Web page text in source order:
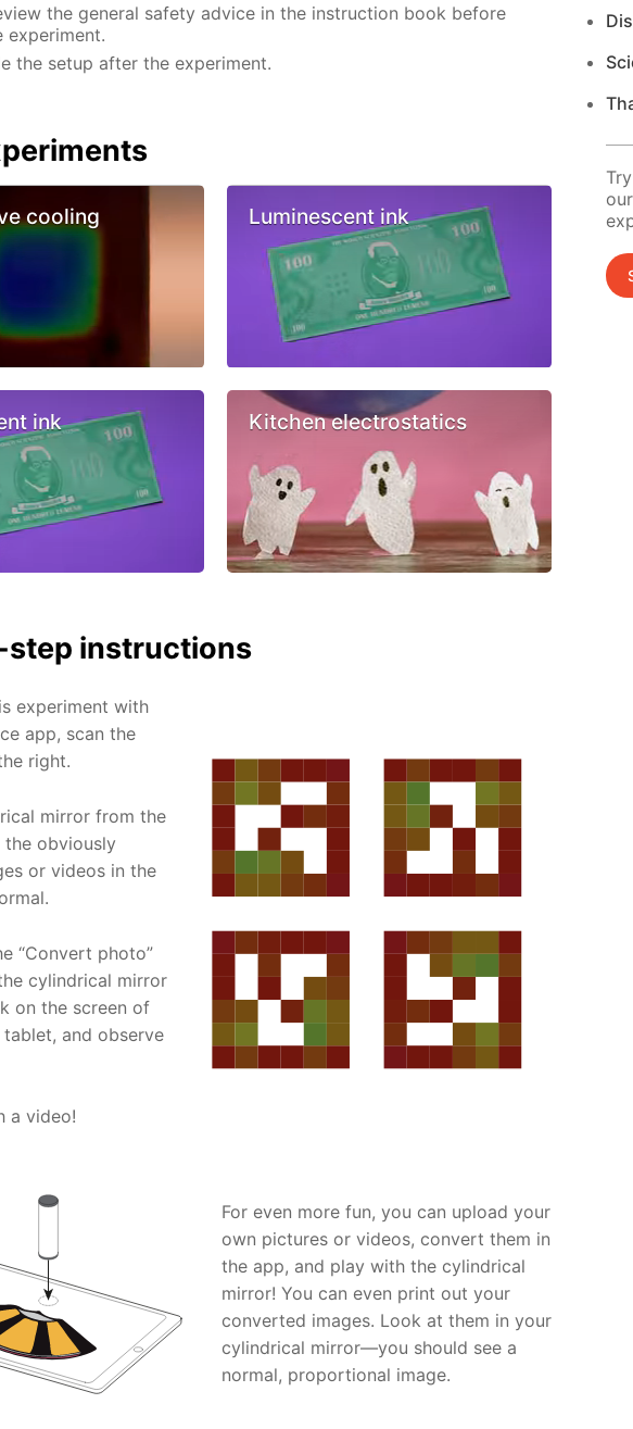
the general safety advice in the instruction book before
experiment.
the setup after the experiment.
cooling Luminescent ink
ink Kitchen electrostatics
instructions
experiment with
app, scan the
right.
mirror from the
obviously
or videos in the
“Convert photo”
cylindrical mirror
on the screen of
and observe
a video!
For even more fun, you can upload your
own pictures or videos, convert them in
the app, and play with the cylindrical
mirror! You can even print out your
converted images. Look at them in your
cylindrical mirror—you should see a
normal, proportional image.